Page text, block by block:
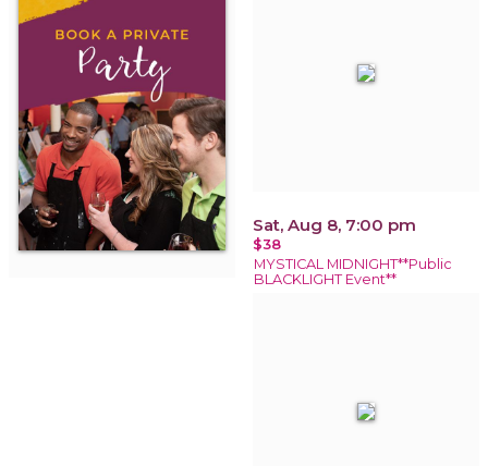
Sat, Aug 8, 7:00 pm
$38
MYSTICAL MIDNIGHT**Public
BLACKLIGHT Event**